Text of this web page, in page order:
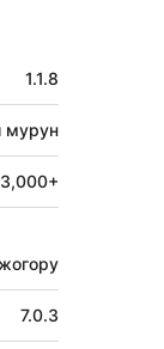
1.1.8
мурун
3,000+
7.0.3